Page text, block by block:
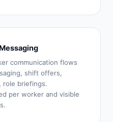
communication flows
shift offers,
role briefings.
per worker and visible